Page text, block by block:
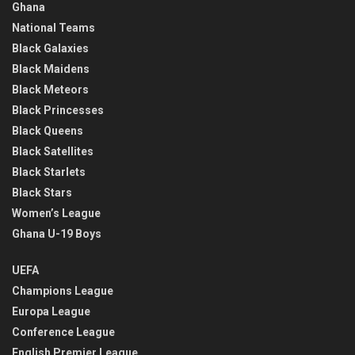
Ghana
National Teams
Black Galaxies
Black Maidens
Black Meteors
Black Princesses
Black Queens
Black Satellites
Black Starlets
Black Stars
Women’s League
Ghana U-19 Boys
UEFA
Champions League
Europa League
Conference League